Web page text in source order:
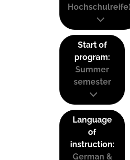
Start of
program:
Summer
semester
Language
of
instruction:
German &